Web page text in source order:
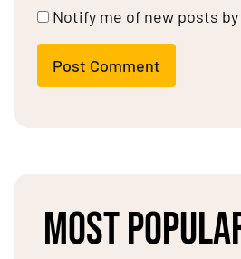
Notify me of new posts
Post Comment
MOST